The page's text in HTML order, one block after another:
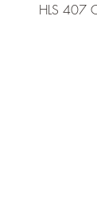
HLS 407